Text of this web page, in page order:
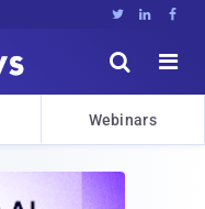
  


Webinars